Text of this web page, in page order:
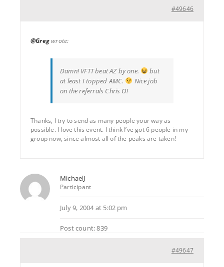
#49646
@Gregwrote:
Damn! VFTT beat AZ by one.
but
at least I topped AMC.
Nice job
on the referrals Chris O!
Thanks, I try to send as many people your way as
possible. I love this event. I think I’ve got 6 people in my
group now, since almost all of the peaks are taken!
MichaelJ
Participant
July 9, 2004 at 5:02 pm
Post count: 839
#49647